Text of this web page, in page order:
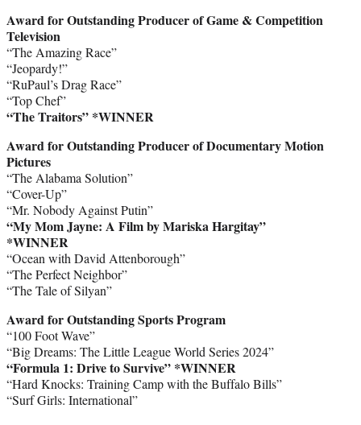
Award for Outstanding Producer of Game & Competition
Television
“The Amazing Race”
“Jeopardy!”
“RuPaul’s Drag Race”
“Top Chef”
“The Traitors” *WINNER
Award for Outstanding Producer of Documentary Motion
Pictures
“The Alabama Solution”
“Cover-Up”
“Mr. Nobody Against Putin”
“My Mom Jayne: A Film by Mariska Hargitay”
*WINNER
“Ocean with David Attenborough”
“The Perfect Neighbor”
“The Tale of Silyan”
Award for Outstanding Sports Program
“100 Foot Wave”
“Big Dreams: The Little League World Series 2024”
“Formula 1: Drive to Survive” *WINNER
“Hard Knocks: Training Camp with the Buffalo Bills”
“Surf Girls: International”